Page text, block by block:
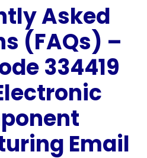
Asked
(FAQs) –
334419
Email